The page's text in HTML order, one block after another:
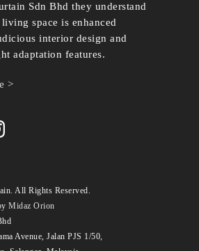
Sdn Bhd they understand
living space is enhanced
interior design and
adaptation features.
>
All Rights Reserved.
Midaz Orion
Avenue, Jalan PJS 1/50,